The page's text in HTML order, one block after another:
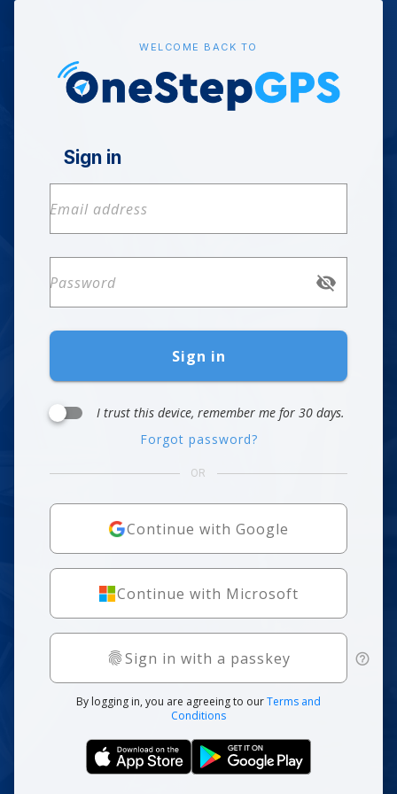
WELCOME BACK TO
Sign in
Sign in
I trust this device, remember me for 30 days.
Forgot password?
OR
Continue with Google
Continue with Microsoft
Sign in with a passkey
By logging in, you are agreeing to ourTerms and
Conditions